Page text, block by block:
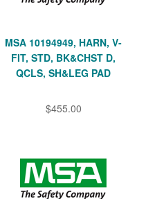
MSA 10194949, HARN, V-
FIT, STD, BK&CHST D,
QCLS, SH&LEG PAD
$455.00